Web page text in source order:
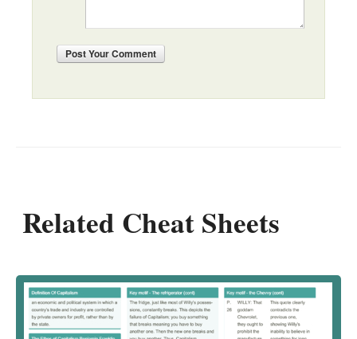
PostYour Comment
Related Cheat Sheets